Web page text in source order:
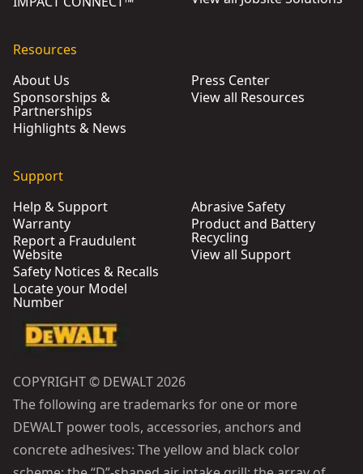
Resources
About Us
Sponsorships &
Partnerships
Highlights & News
Press Center
View all Resources
Support
Help & Support
Warranty
Report a Fraudulent
Website
Safety Notices & Recalls
Locate your Model
Number
Abrasive Safety
Product and Battery
Recycling
View all Support
COPYRIGHT © DEWALT 2026
The following are trademarks for one or more
DEWALT power tools, accessories, anchors and
concrete adhesives: The yellow and black color